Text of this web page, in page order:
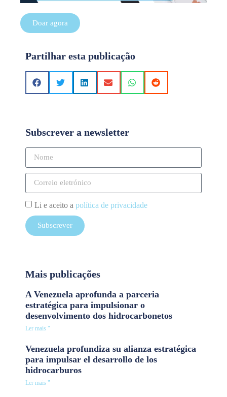
Doar agora
Partilhar esta publicação
Subscrever a newsletter
Li e aceito a política de privacidade
Subscrever
Mais publicações
A Venezuela aprofunda a parceria
estratégica para impulsionar o
desenvolvimento dos hidrocarbonetos
Ler mais "
Venezuela profundiza su alianza estratégica
para impulsar el desarrollo de los
hidrocarburos
Ler mais "